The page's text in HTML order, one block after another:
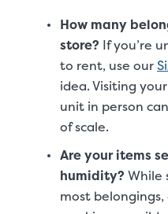
How many
store? If you’re
to rent, use our
idea. Visiting
unit in person
of scale.
Are your items
humidity? While
most